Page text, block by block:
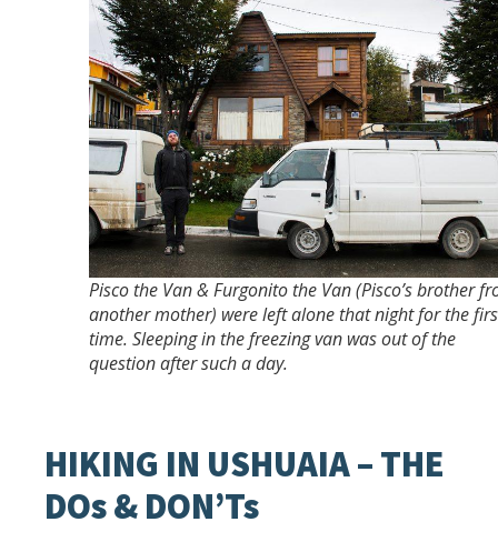
Pisco the Van & Furgonito the Van (Pisco’s brother
another mother) were left alone that night for the
time. Sleeping in the freezing van was out of the
question after such a day.
HIKING IN USHUAIA – THE
DOs & DON’Ts